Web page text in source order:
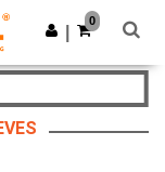
Get the app
0